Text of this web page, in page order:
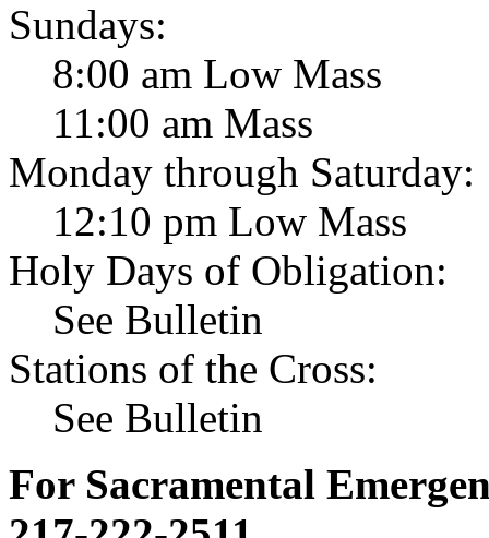
Sundays:
8:00 am Low Mass
11:00 am Mass
Monday through Saturday:
12:10 pm Low Mass
Holy Days of Obligation:
See Bulletin
Stations of the Cross:
See Bulletin
For Sacramental